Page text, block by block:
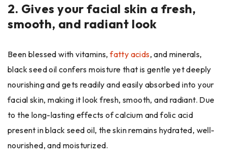
2. Gives your facial skin a fresh,
smooth, and radiant look
Been blessed with vitamins,fatty acids, and minerals,
black seed oil confers moisture that is gentle yet deeply
nourishing and gets readily and easily absorbed into your
facial skin, making it look fresh, smooth, and radiant. Due
to the long-lasting effects of calcium and folic acid
present in black seed oil, the skin remains hydrated, well-
nourished, and moisturized.